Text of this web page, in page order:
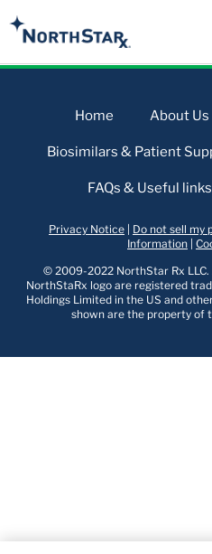
Home About Us
Biosimilars & Patient
FAQs & Useful links
Privacy Notice Do not sell my
Information
© 2009-2022 NorthStar Rx
NorthStaRx logo are registered
Holdings Limited in the US and
shown are the property of